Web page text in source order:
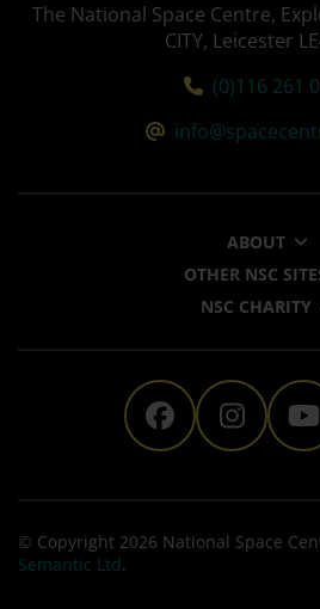
The National Space Centre,
CITY, Leicester
Tel:
(0)116 261
Email:
ABOUT
OTHER NSC
NSC CHARITY
The The
© Copyright 2026 National Space
Semantic Ltd.